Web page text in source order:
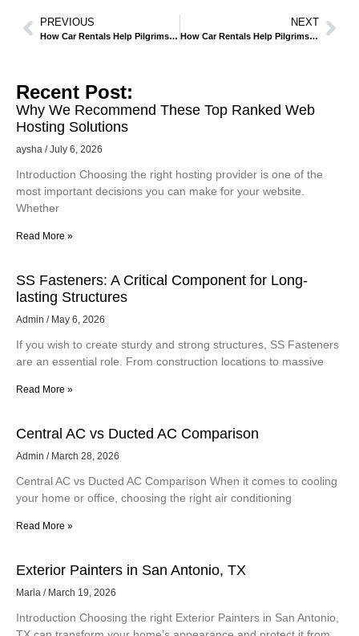
PREVIOUS
How Car Rentals Help Pilgrims Manage Hajj and Umrah Schedules in Makkah
NEXT
How Car Rentals Help Pilgrims Manage Umrah and Ziyarah Visits in Madinah
Recent Post:
Why We Recommend These Top Ranked Web
Hosting Solutions
aysha July 6, 2026
Introduction Choosing the right hosting provider is one of the
most important decisions you can make for your website.
Whether
Read More »
SS Fasteners: A Critical Component for Long-
lasting Structures
Admin May 6, 2026
If you wish to create sturdy and strong structures, SS Fasteners
are an essential role. From construction locations to massive
Read More »
Central AC vs Ducted AC Comparison
Admin March 28, 2026
Central AC vs Ducted AC Comparison When it comes to cooling
your home or office, choosing the right air conditioning
Read More »
Exterior Painters in San Antonio, TX
Maria March 19, 2026
Introduction Choosing the right Exterior Painters in San Antonio,